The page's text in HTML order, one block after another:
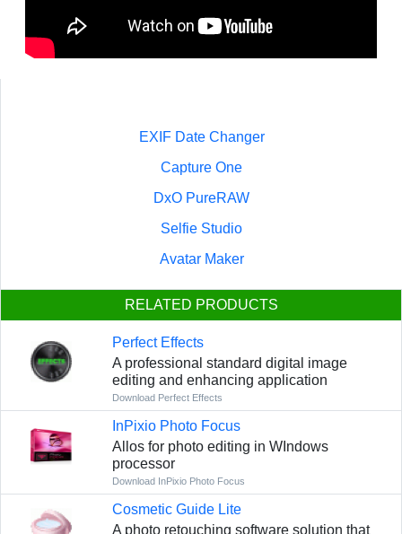
EXIF Date Changer
Capture One
DxO PureRAW
Selfie Studio
Avatar Maker
RELATED PRODUCTS
Perfect Effects
A professional standard digital image
editing and enhancing application
Download Perfect Effects
InPixio Photo Focus
Allos for photo editing in WIndows
processor
Download InPixio Photo Focus
Cosmetic Guide Lite
A photo retouching software solution that